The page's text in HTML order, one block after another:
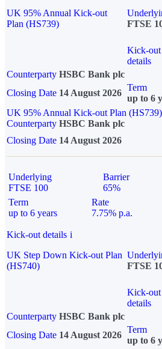
UK 95% Annual Kick-out
Plan (HS739)
FTSE
Kick-out
details
Counterparty HSBC Bank plc
Closing Date 14 August 2026
Term
up to 6
UK 95% Annual Kick-out Plan (HS739)
Counterparty HSBC Bank plc
Closing Date 14 August 2026
Underlying
FTSE 100
Barrier
65%
Term
up to 6 years
Rate
7.75% p.a.
Kick-out details i
UK Step Down Kick-out Plan
(HS740)
FTSE
Kick-out
details
Counterparty HSBC Bank plc
Closing Date 14 August 2026
Term
up to 6